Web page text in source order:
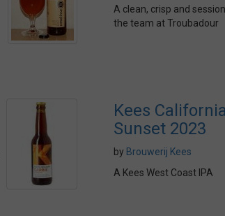
A clean, crisp and
the team at Troubadour
Kees California
Sunset 2023
by Brouwerij Kees
A Kees West Coast IPA